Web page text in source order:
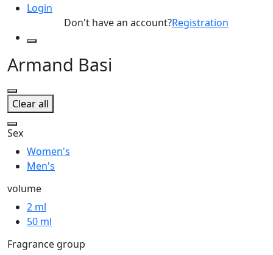
Login
Don't have an account?Registration
Armand Basi
Clear all
Sex
Women's
Men's
volume
2 ml
50 ml
Fragrance group